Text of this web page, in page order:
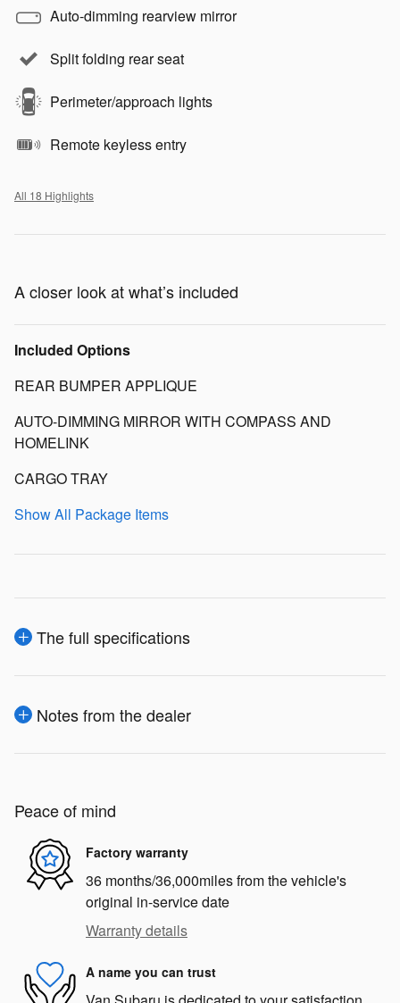
Auto-dimming rearview mirror
Split folding rear seat
Perimeter/approach lights
Remote keyless entry
All 18 Highlights
A closer look at what’s included
Included Options
REAR BUMPER APPLIQUE
AUTO-DIMMING MIRROR WITH COMPASS AND
HOMELINK
CARGO TRAY
Show All Package Items
The full specifications
Notes from the dealer
Peace of mind
Factory warranty
36 months/36,000miles from the vehicle's
original in-service date
Warranty details
A name you can trust